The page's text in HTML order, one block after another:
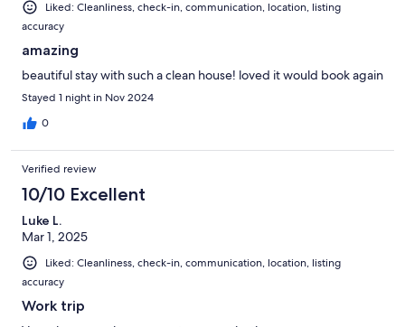
Liked: Cleanliness, check-in, communication, location, listing
accuracy
amazing
beautiful stay with such a clean house! loved it would book again
Stayed 1 night in Nov 2024
0
Verified review
10/10 Excellent
Luke L.
Mar 1, 2025
Liked: Cleanliness, check-in, communication, location, listing
accuracy
Work trip